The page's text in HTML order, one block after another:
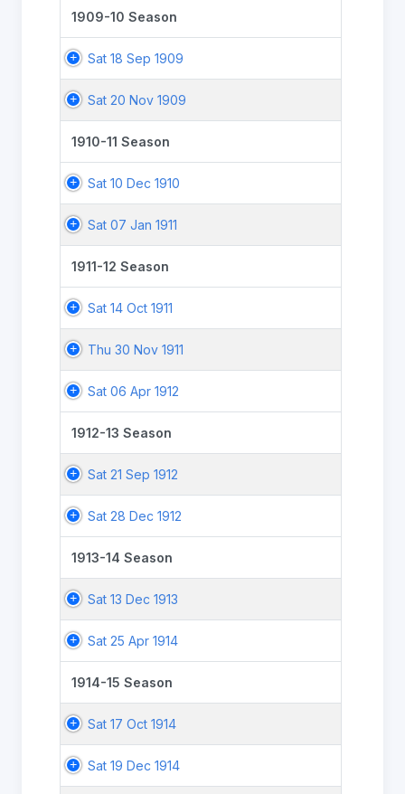
1909-10 Season
Sat 18 Sep 1909
Sat 20 Nov 1909
1910-11 Season
Sat 10 Dec 1910
Sat 07 Jan 1911
1911-12 Season
Sat 14 Oct 1911
Thu 30 Nov 1911
Sat 06 Apr 1912
1912-13 Season
Sat 21 Sep 1912
Sat 28 Dec 1912
1913-14 Season
Sat 13 Dec 1913
Sat 25 Apr 1914
1914-15 Season
Sat 17 Oct 1914
Sat 19 Dec 1914